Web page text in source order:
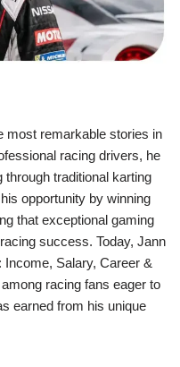
most remarkable stories in
racing drivers, he
traditional karting
opportunity by winning
that exceptional gaming
success. Today, Jann
Income, Salary, Career &
racing fans eager to
earned from his unique